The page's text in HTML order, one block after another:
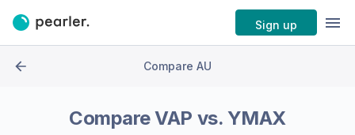
Sign up
Compare AU
CompareVAP vs. YMAX